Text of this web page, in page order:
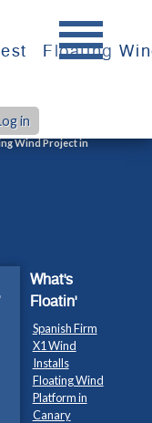
Floating
in
Wind Project in
What's
Floatin'
Spanish Firm
X1 Wind
Installs
Floating Wind
Platform in
Canary